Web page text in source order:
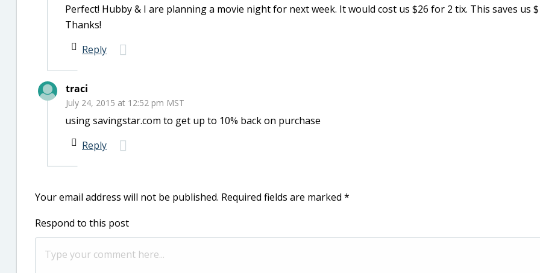
Perfect! Hubby & I are planning a movie night for next week. It would cost us $26 for 2 tix. This saves us
Thanks!
Reply
traci
July 24, 2015 at 12:52 pm MST
using savingstar.com to get up to 10% back on purchase
Reply
Your email address will not be published. Required fields are marked *
Respond to this post